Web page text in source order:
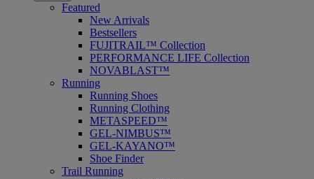
Featured
New Arrivals
Bestsellers
FUJITRAIL™ Collection
PERFORMANCE LIFE Collection
NOVABLAST™
Running
Running Shoes
Running Clothing
METASPEED™
GEL-NIMBUS™
GEL-KAYANO™
Shoe Finder
Trail Running